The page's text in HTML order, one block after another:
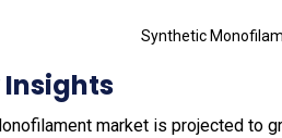
Synthetic
Insights
market is projected to